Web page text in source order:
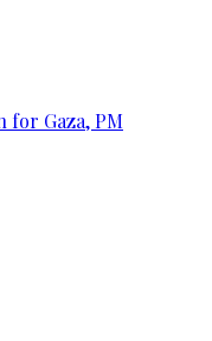
for Gaza, PM